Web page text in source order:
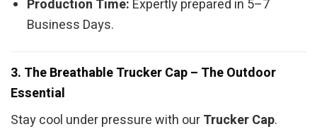
Production Time: Expertly prepared in 5–7
Business Days.
3. The Breathable Trucker Cap – The Outdoor
Essential
Stay cool under pressure with ourTrucker Cap.